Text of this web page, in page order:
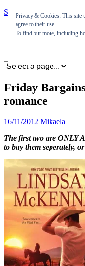
Skip to content
Appearances
Friday
romance
16/11/2012 Mikaela
The first two are ONLY
to buy them seperately,
Privacy & Cookies: This site
agree to their use.
To find out more, including